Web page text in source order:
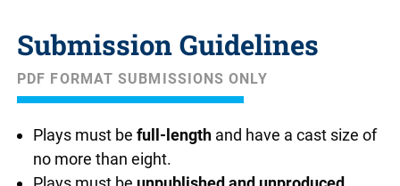
Submission Guidelines
PDF FORMAT SUBMISSIONS ONLY
Plays must befull-length and have a cast size of
no more than eight.